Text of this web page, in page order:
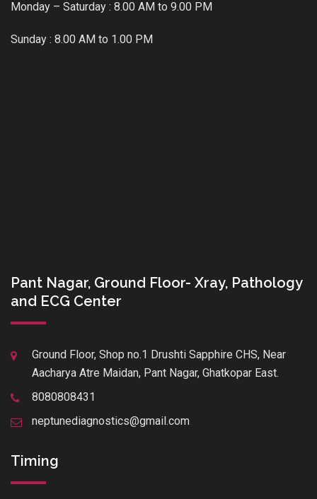
Monday – Saturday : 8.00 AM to 9.00 PM
Sunday : 8.00 AM to 1.00 PM
Pant Nagar, Ground Floor- Xray, Pathology
and ECG Center
Ground Floor, Shop no.1 Drushti Sapphire CHS, Near
Aacharya Atre Maidan, Pant Nagar, Ghatkopar East.
8080808431
neptunediagnostics@gmail.com
Timing